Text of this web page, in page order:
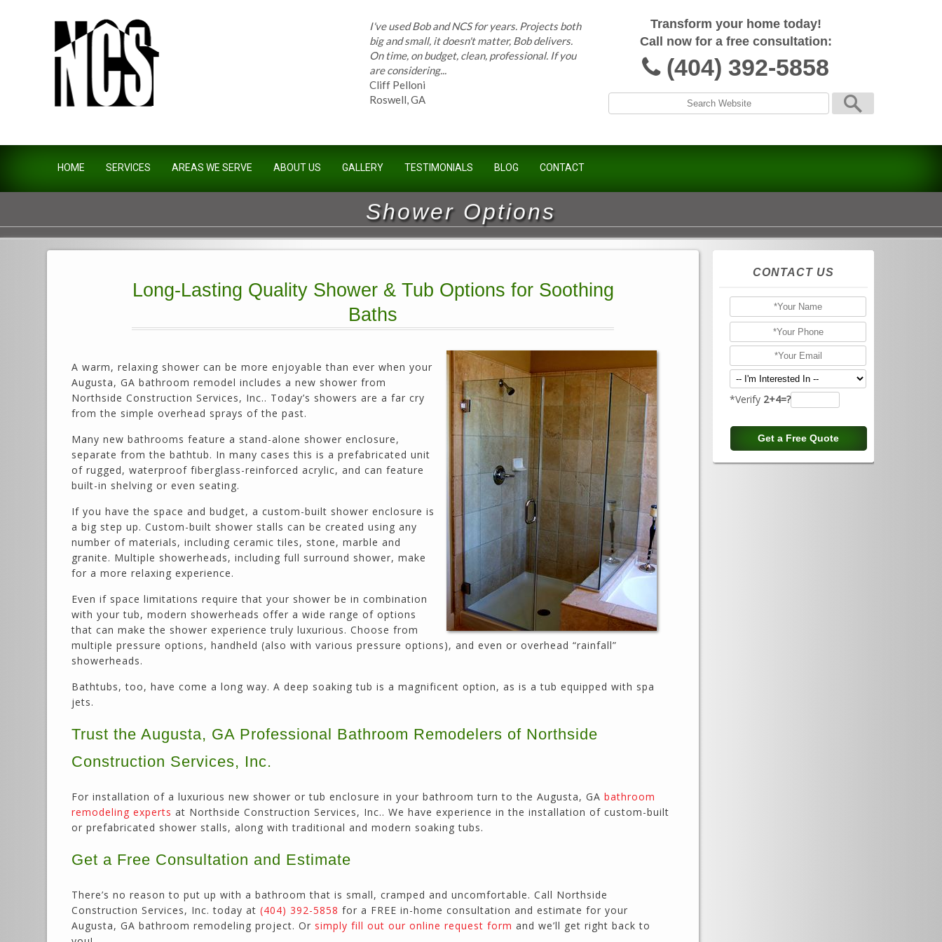
I've used Bob and NCS for years. Projects both
big and small, it doesn't matter, Bob delivers.
On time, on budget, clean, professional. If you
are considering...
Cliff Pelloni
Roswell, GA
Homeowners Association for ten years and
Kimball Farms Clubhouse. When it...
Jeff B.
Bob Swisher has worked on 5 of my houses
over the last 8 years. Top quality work at fair
prices. He has the patience of a saint and
Duluth, GA
Northside CS has done many jobs for me over
the past 10 years, from painting my house (in
and out) to gutting and remodeling our bath
rooms and...
Transform your home today!
Call now for a free consultation:
(404) 392-5858
HOME SERVICES AREAS WE SERVE ABOUT US GALLERY TESTIMONIALS BLOG CONTACT
Shower Options
Long-Lasting Quality Shower & Tub Options for Soothing
Baths
A warm, relaxing shower can be more enjoyable than ever when your
Augusta, GA bathroom remodel includes a new shower from
Northside Construction Services, Inc.. Today’s showers are a far cry
from the simple overhead sprays of the past.
Many new bathrooms feature a stand-alone shower enclosure,
separate from the bathtub. In many cases this is a prefabricated unit
of rugged, waterproof fiberglass-reinforced acrylic, and can feature
built-in shelving or even seating.
If you have the space and budget, a custom-built shower enclosure is
a big step up. Custom-built shower stalls can be created using any
number of materials, including ceramic tiles, stone, marble and
granite. Multiple showerheads, including full surround shower, make
for a more relaxing experience.
Even if space limitations require that your shower be in combination
with your tub, modern showerheads offer a wide range of options
that can make the shower experience truly luxurious. Choose from
multiple pressure options, handheld (also with various pressure options), and even or overhead “rainfall”
showerheads.
Bathtubs, too, have come a long way. A deep soaking tub is a magnificent option, as is a tub equipped with spa
jets.
Trust the Augusta, GA Professional Bathroom Remodelers of Northside
Construction Services, Inc.
For installation of a luxurious new shower or tub enclosure in your bathroom turn to the Augusta, GA bathroom
remodeling experts at Northside Construction Services, Inc.. We have experience in the installation of custom-built
or prefabricated shower stalls, along with traditional and modern soaking tubs.
Get a Free Consultation and Estimate
There’s no reason to put up with a bathroom that is small, cramped and uncomfortable. Call Northside
Construction Services, Inc. today at (404) 392-5858 for a FREE in-home consultation and estimate for your
Augusta, GA bathroom remodeling project. Or simply fill out our online request form and we’ll get right back to
CONTACT US
*Verify 2+4=?